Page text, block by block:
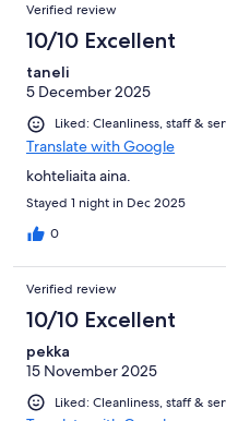
Verified review
10/10 Excellent
taneli
5 December 2025
Liked: Cleanliness, staff &
Translate with Google
kohteliaita aina.
Stayed 1 night in Dec 2025
0
Verified review
10/10 Excellent
pekka
15 November 2025
Liked: Cleanliness, staff &